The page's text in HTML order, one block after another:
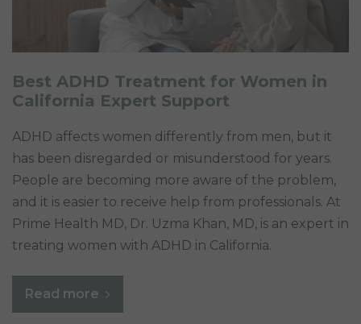
Best ADHD Treatment for Women in
California Expert Support
ADHD affects women differently from men, but it
has been disregarded or misunderstood for years.
People are becoming more aware of the problem,
and it is easier to receive help from professionals. At
Prime Health MD, Dr. Uzma Khan, MD, is an expert in
treating women with ADHD in California.
Read more